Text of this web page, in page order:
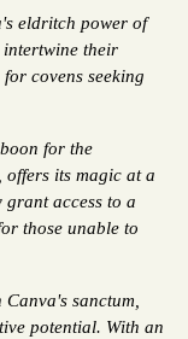
eldritch power of
their
covens seeking
for the
offers its magic at a
access to a
those unable to
sanctum,
potential. With an